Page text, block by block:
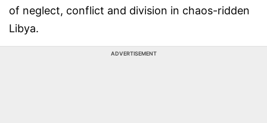
of neglect, conflict and division in chaos-ridden
Libya.
ADVERTISEMENT